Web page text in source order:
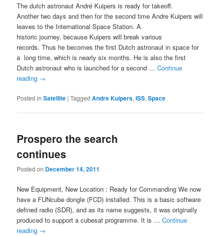
The dutch astronaut André Kuipers is ready for takeoff.
Another two days and then for the second time Andre Kuipers will
leaves to the International Space Station. A
historic journey, because Kuipers will break various
records. Thus he becomes the first Dutch astronaut in space for
a long time, which is nearly six months. He is also the first
Dutch astronaut who is launched for a second …Continue
reading →
Posted in Satellite |Tagged Andre Kuipers,ISS,Space
Prospero the search
continues
Posted on December 14, 2011
New Equipment, New Location : Ready for Commanding We now
have a FUNcube dongle (FCD) installed. This is a basic software
defined radio (SDR), and as its name suggests, it was originally
produced to support a cubesat programme. It is …Continue
reading →